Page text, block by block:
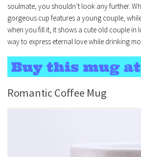
soulmate, you shouldn’t look any further.
gorgeous cup features a young couple,
when you fill it, it shows a cute old couple in
way to express eternal love while drinking
Romantic Coffee Mug